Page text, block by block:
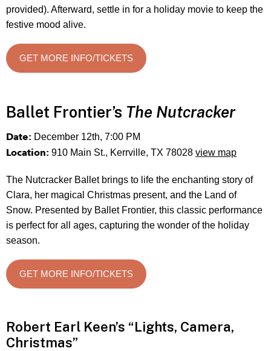
provided). Afterward, settle in for a holiday movie to keep the
festive mood alive.
GET MORE INFO/TICKETS
Ballet Frontier’s The Nutcracker
Date: December 12th, 7:00 PM
Location: 910 Main St., Kerrville, TX 78028 view map
The Nutcracker Ballet brings to life the enchanting story of
Clara, her magical Christmas present, and the Land of
Snow. Presented by Ballet Frontier, this classic performance
is perfect for all ages, capturing the wonder of the holiday
season.
GET MORE INFO/TICKETS
Robert Earl Keen’s “Lights, Camera,
Christmas”